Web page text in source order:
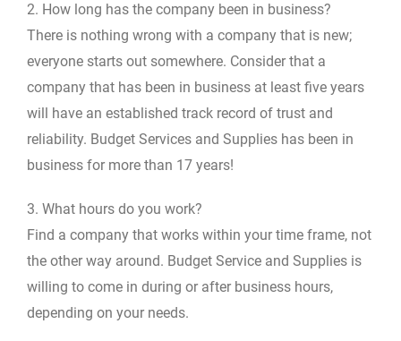
2. How long has the company been in business?
There is nothing wrong with a company that is new;
everyone starts out somewhere. Consider that a
company that has been in business at least five years
will have an established track record of trust and
reliability. Budget Services and Supplies has been in
business for more than 17 years!
3. What hours do you work?
Find a company that works within your time frame, not
the other way around. Budget Service and Supplies is
willing to come in during or after business hours,
depending on your needs.